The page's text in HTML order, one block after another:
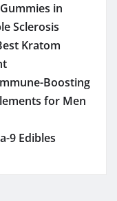
in
Sclerosis
Kratom
Boosting
for Men
9 Edibles